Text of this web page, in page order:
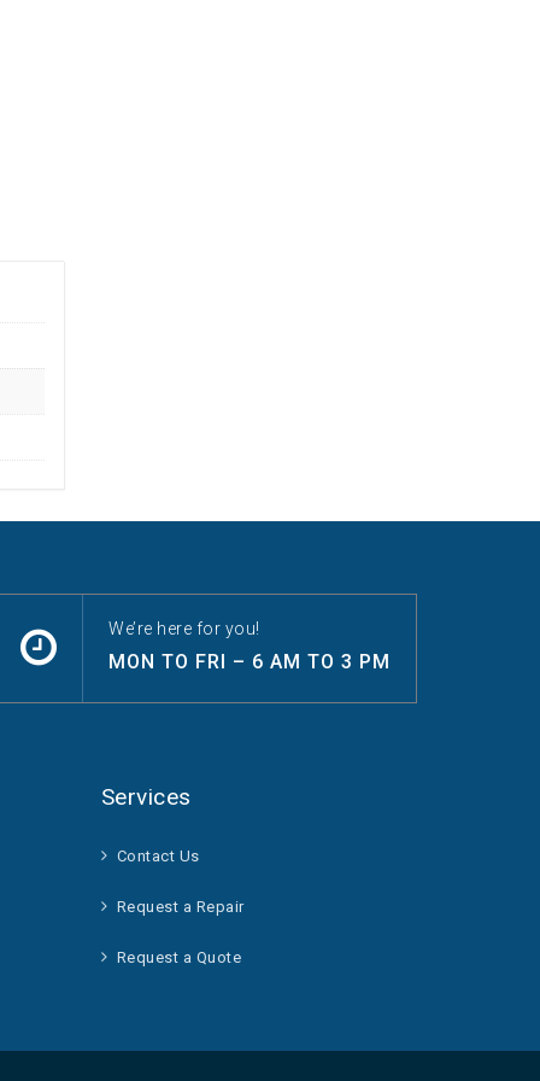
We’re here for you!
MON TO FRI – 6 AM TO 3 PM
Services
Contact Us
Request a Repair
Request a Quote